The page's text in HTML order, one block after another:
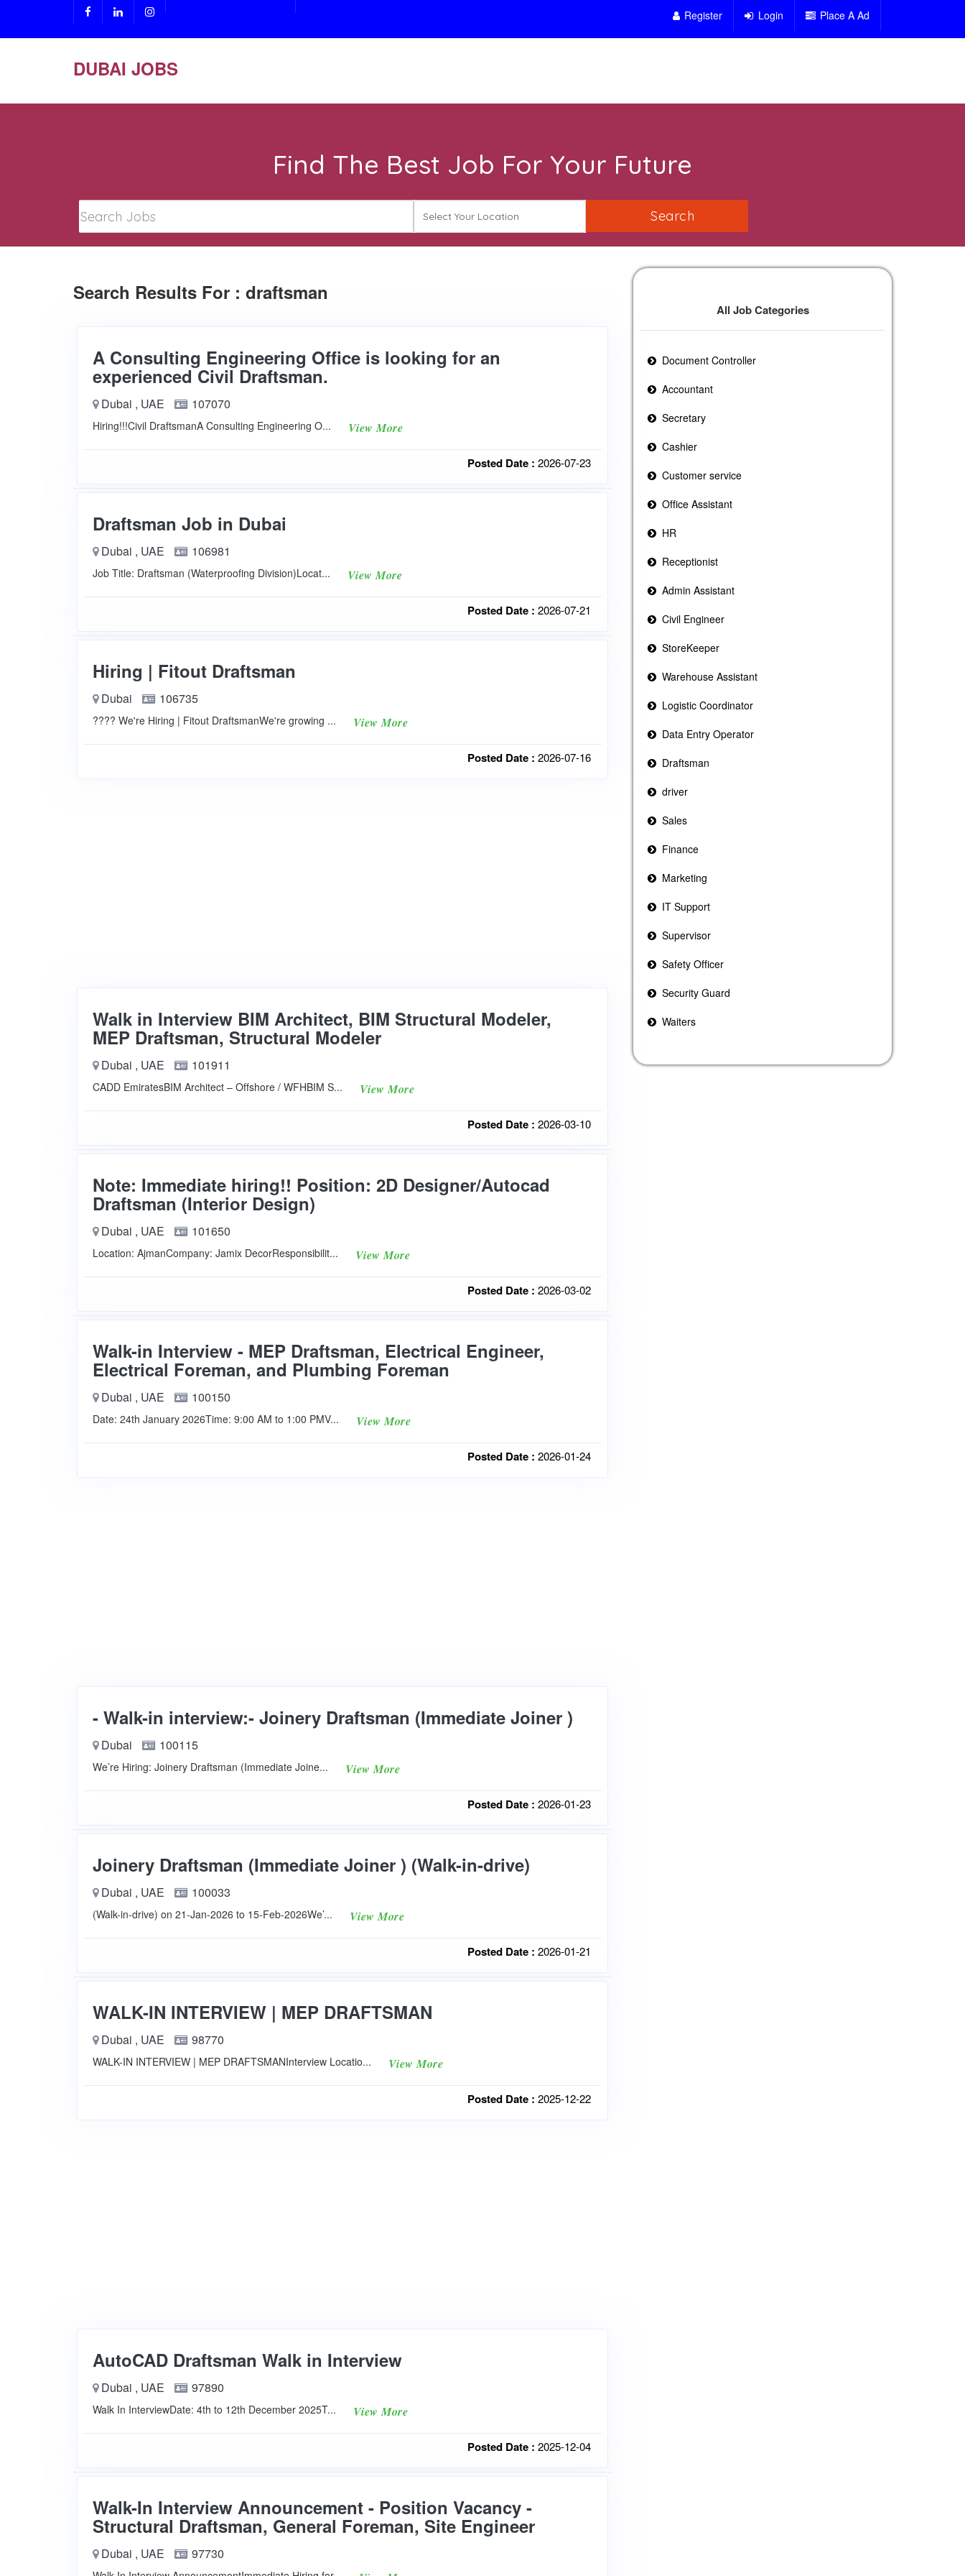
Register Login Place A Ad
DUBAI JOBS
Find The Best Job For Your Future
Search Results For : draftsman
A Consulting Engineering Office is looking for an
experienced Civil Draftsman.
Dubai , UAE 107070
Hiring!!!Civil DraftsmanA Consulting Engineering O... View More
Posted Date : 2026-07-23
Draftsman Job in Dubai
Dubai , UAE 106981
Job Title: Draftsman (Waterproofing Division)Locat... View More
Posted Date : 2026-07-21
Hiring | Fitout Draftsman
Dubai 106735
???? We're Hiring | Fitout DraftsmanWe're growing ... View More
Posted Date : 2026-07-16
Walk in Interview BIM Architect, BIM Structural Modeler,
MEP Draftsman, Structural Modeler
Dubai , UAE 101911
CADD EmiratesBIM Architect – Offshore / WFHBIM S... View More
Posted Date : 2026-03-10
Note: Immediate hiring!! Position: 2D Designer/Autocad
Draftsman (Interior Design)
Dubai , UAE 101650
Location: AjmanCompany: Jamix DecorResponsibilit... View More
Posted Date : 2026-03-02
Walk-in Interview - MEP Draftsman, Electrical Engineer,
Electrical Foreman, and Plumbing Foreman
Dubai , UAE 100150
Date: 24th January 2026Time: 9:00 AM to 1:00 PMV... View More
Posted Date : 2026-01-24
- Walk-in interview:- Joinery Draftsman (Immediate Joiner )
Dubai 100115
We’re Hiring: Joinery Draftsman (Immediate Joine... View More
Posted Date : 2026-01-23
Joinery Draftsman (Immediate Joiner ) (Walk-in-drive)
Dubai , UAE 100033
(Walk-in-drive) on 21-Jan-2026 to 15-Feb-2026We’... View More
Posted Date : 2026-01-21
WALK-IN INTERVIEW | MEP DRAFTSMAN
Dubai , UAE 98770
WALK-IN INTERVIEW | MEP DRAFTSMANInterview Locatio... View More
Posted Date : 2025-12-22
AutoCAD Draftsman Walk in Interview
Dubai , UAE 97890
Walk In InterviewDate: 4th to 12th December 2025T... View More
Posted Date : 2025-12-04
Walk-In Interview Announcement - Position Vacancy -
Structural Draftsman, General Foreman, Site Engineer
Dubai , UAE 97730
All Job Categories
Document Controller
Accountant
Secretary
Cashier
Customer service
Office Assistant
HR
Receptionist
Admin Assistant
Civil Engineer
StoreKeeper
Warehouse Assistant
Logistic Coordinator
Data Entry Operator
Draftsman
driver
Sales
Finance
Marketing
IT Support
Supervisor
Safety Officer
Security Guard
Waiters